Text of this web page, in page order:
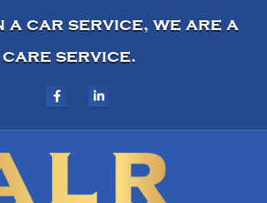
a car service, we are a
care service.